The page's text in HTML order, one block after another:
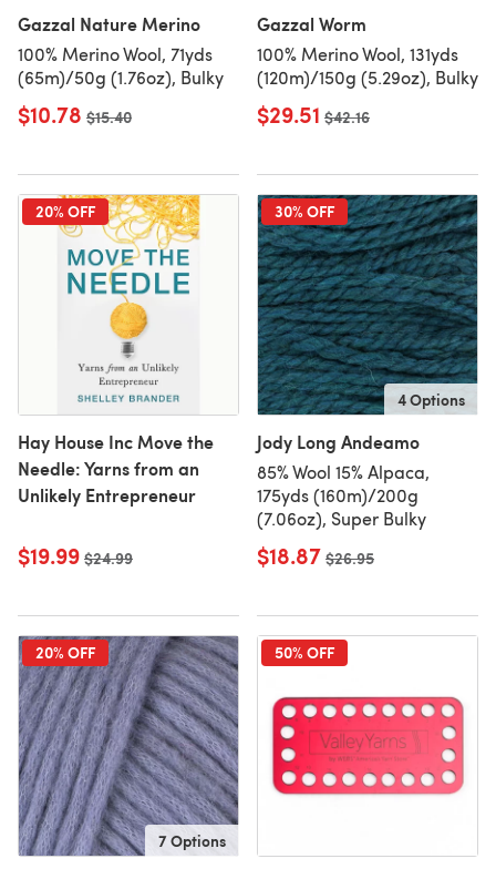
Gazzal Nature Merino
100% Merino Wool, 71yds
(65m)/50g (1.76oz), Bulky
$10.78 Old price
$15.40
Gazzal Worm
100% Merino Wool, 131yds
(120m)/150g (5.29oz), Bulky
$29.51 Old price
$42.16
20% OFF
Hay House Inc Move the
Needle: Yarns from an
Unlikely Entrepreneur
$19.99 Old price
$24.99
30% OFF
4 Options
Jody Long Andeamo
85% Wool 15% Alpaca,
175yds (160m)/200g
(7.06oz), Super Bulky
$18.87 Old price
$26.95
20% OFF
7 Options
50% OFF